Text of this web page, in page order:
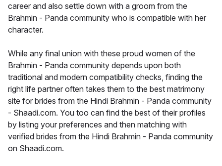
career and also settle down with a groom from the
Brahmin - Panda community who is compatible with her
character.
While any final union with these proud women of the
Brahmin - Panda community depends upon both
traditional and modern compatibility checks, finding the
right life partner often takes them to the best matrimony
site for brides from the Hindi Brahmin - Panda community
- Shaadi.com. You too can find the best of their profiles
by listing your preferences and then matching with
verified brides from the Hindi Brahmin - Panda community
on Shaadi.com.